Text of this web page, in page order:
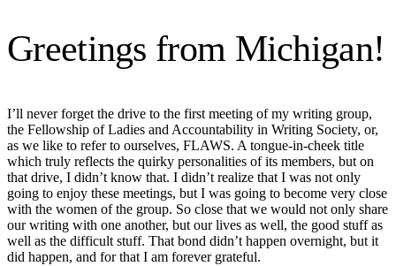
Greetings from Michigan!
I’ll never forget the drive to the first meeting of my writing group,
the Fellowship of Ladies and Accountability in Writing Society, or,
as we like to refer to ourselves, FLAWS. A tongue-in-cheek title
which truly reflects the quirky personalities of its members, but on
that drive, I didn’t know that. I didn’t realize that I was not only
going to enjoy these meetings, but I was going to become very close
with the women of the group. So close that we would not only share
our writing with one another, but our lives as well, the good stuff as
well as the difficult stuff. That bond didn’t happen overnight, but it
did happen, and for that I am forever grateful.